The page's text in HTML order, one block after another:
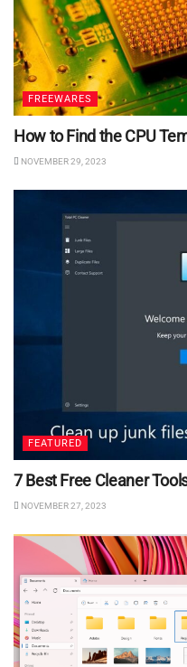
FREEWARES
How to Find the CPU
NOVEMBER 29, 2023
FEATURED
7 Best Free Cleaner
NOVEMBER 27, 2023